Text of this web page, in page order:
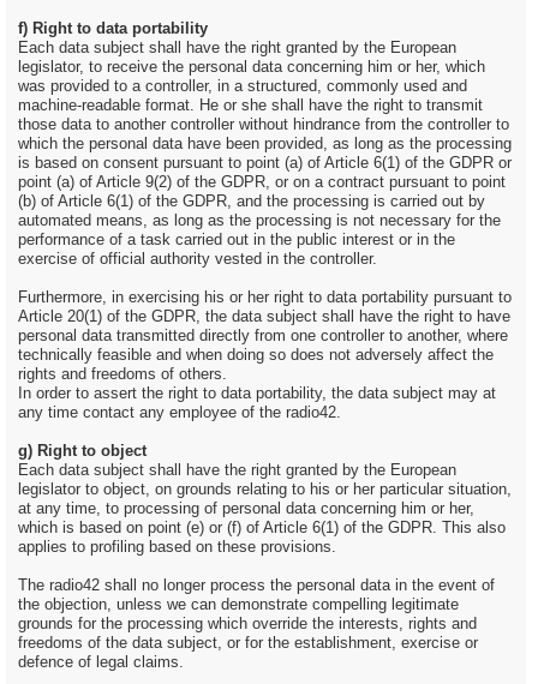
f) Right to data portability
Each data subject shall have the right granted by the European
legislator, to receive the personal data concerning him or her, which
was provided to a controller, in a structured, commonly used and
machine-readable format. He or she shall have the right to transmit
those data to another controller without hindrance from the controller to
which the personal data have been provided, as long as the processing
is based on consent pursuant to point (a) of Article 6(1) of the GDPR or
point (a) of Article 9(2) of the GDPR, or on a contract pursuant to point
(b) of Article 6(1) of the GDPR, and the processing is carried out by
automated means, as long as the processing is not necessary for the
performance of a task carried out in the public interest or in the
exercise of official authority vested in the controller.
Furthermore, in exercising his or her right to data portability pursuant to
Article 20(1) of the GDPR, the data subject shall have the right to have
personal data transmitted directly from one controller to another, where
technically feasible and when doing so does not adversely affect the
rights and freedoms of others.
In order to assert the right to data portability, the data subject may at
any time contact any employee of the radio42.
g) Right to object
Each data subject shall have the right granted by the European
legislator to object, on grounds relating to his or her particular situation,
at any time, to processing of personal data concerning him or her,
which is based on point (e) or (f) of Article 6(1) of the GDPR. This also
applies to profiling based on these provisions.
The radio42 shall no longer process the personal data in the event of
the objection, unless we can demonstrate compelling legitimate
grounds for the processing which override the interests, rights and
freedoms of the data subject, or for the establishment, exercise or
defence of legal claims.